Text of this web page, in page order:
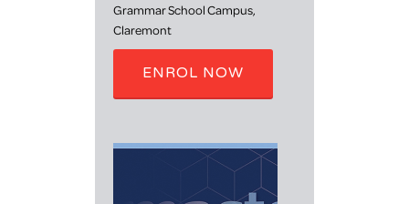
Grammar School Campus,
Claremont
ENROL NOW